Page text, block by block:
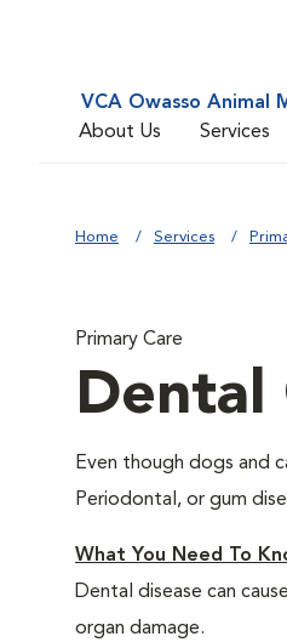
VCA Owasso Animal
About Us
Services
Home Services
Primary Care
Dental
Even though dogs and
Periodontal, or gum
What You Need To
Dental disease can
organ damage.